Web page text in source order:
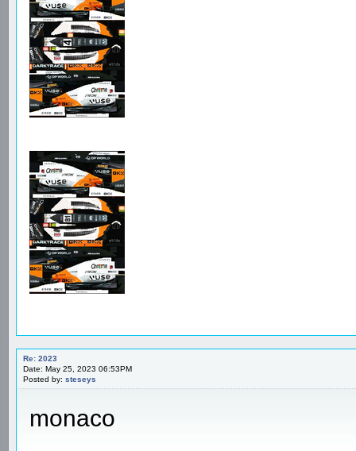
Re: 2023
Date: May 25, 2023 06:53PM
Posted by: steseys
monaco